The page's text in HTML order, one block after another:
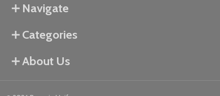
Navigate
Categories
About Us